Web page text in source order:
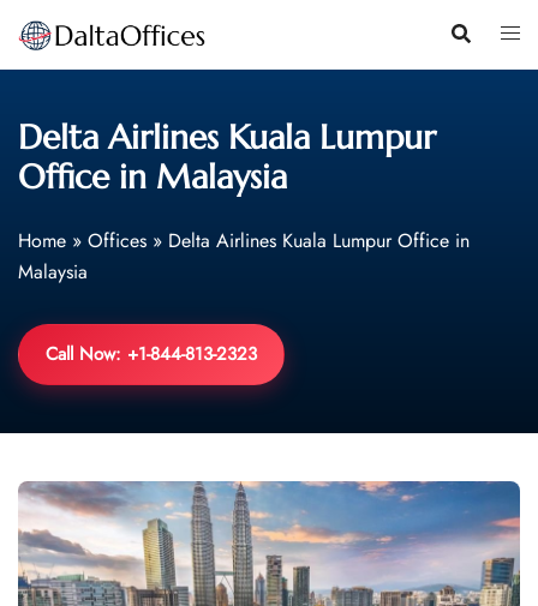
Skip
content
Delta Airlines Kuala Lumpur
Office in Malaysia
Home » Offices » Delta Airlines Kuala Lumpur Office in
Malaysia
Call Now: +1-844-813-2323